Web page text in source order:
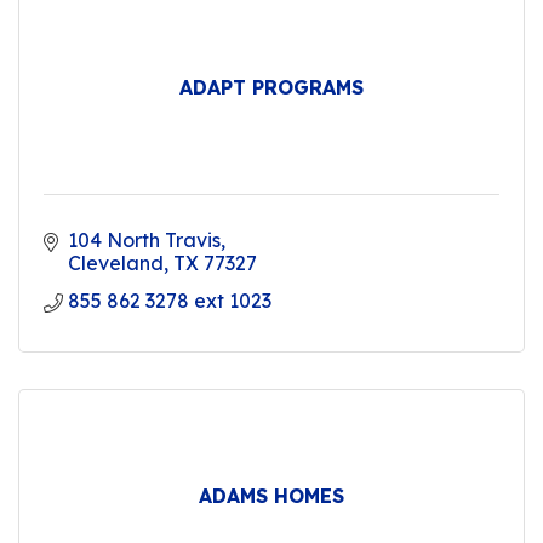
ADAPT PROGRAMS
104 North Travis
Cleveland TX 77327
855 862 3278 ext 1023
ADAMS HOMES